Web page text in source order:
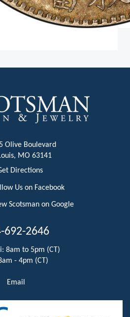
Olive Boulevard
MO 63141
Directions
Us on Facebook
Scotsman on Google
692-2646
8am to 5pm (CT)
- 4pm (CT)
Email